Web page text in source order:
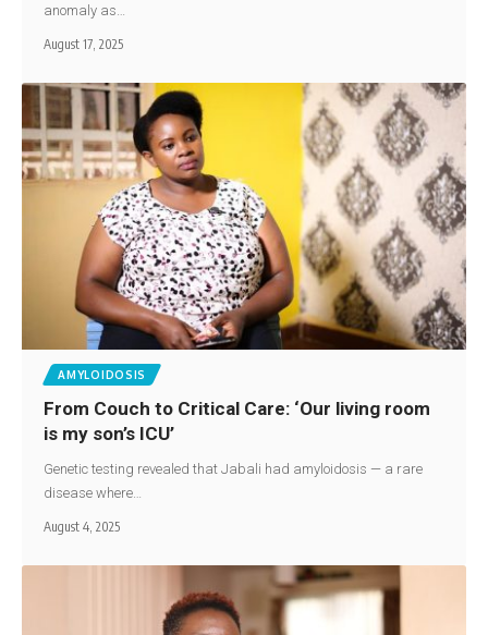
anomaly as…
August 17, 2025
AMYLOIDOSIS
From Couch to Critical Care: ‘Our living room
is my son’s ICU’
Genetic testing revealed that Jabali had amyloidosis — a rare
disease where…
August 4, 2025